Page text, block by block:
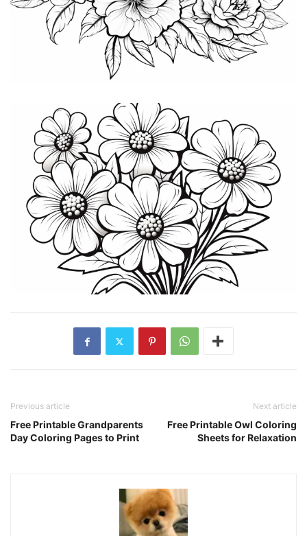
Previous article
Free Printable Grandparents
Day Coloring Pages to Print
Next article
Free Printable Owl Coloring
Sheets for Relaxation